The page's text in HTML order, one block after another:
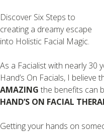
Discover Six Steps to
creating a dreamy escape
into Holistic Facial Magic.
As a Facialist with nearly 30
Hand’s On Facials, I
AMAZING the benefits can
HAND’S ON FACIAL
Getting your hands on